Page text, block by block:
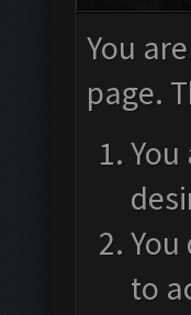
You
page.
to